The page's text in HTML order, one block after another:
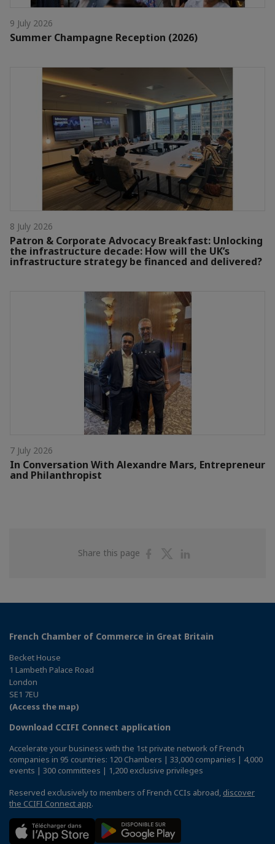
9 July 2026
Summer Champagne Reception (2026)
8 July 2026
Patron & Corporate Advocacy Breakfast: Unlocking
the infrastructure decade: How will the UK’s
infrastructure strategy be financed and delivered?
7 July 2026
In Conversation With Alexandre Mars, Entrepreneur
and Philanthropist
Share this page
ShareShare
French Chamber of Commerce in Great Britain
Becket House
1 Lambeth Palace Road
London
SE1 7EU
(Access the map)
Download CCIFI Connect application
Accelerate your business with the 1st private network of French
companies in 95 countries: 120 Chambers | 33,000 companies | 4,000
events | 300 committees | 1,200 exclusive privileges
Reserved exclusively to members of French CCIs abroad, discover
the CCIFI Connect app.